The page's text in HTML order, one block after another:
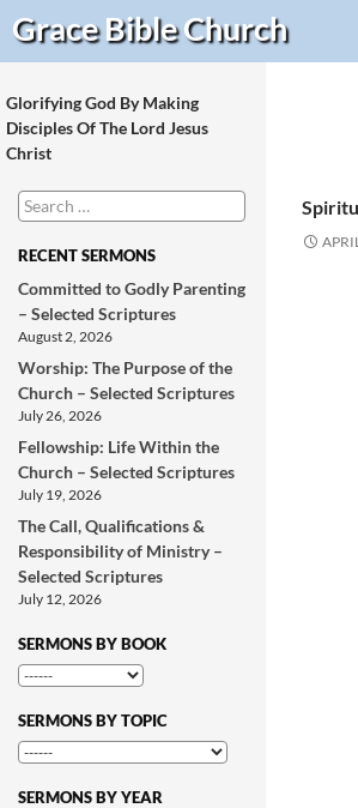
Grace BibleChurch
Search
Glorifying God By Making
Disciples Of The Lord Jesus
Christ
Search
for:
RECENT SERMONS
Committed to Godly Parenting
– Selected Scriptures
August 2, 2026
Worship: The Purpose of the
Church – Selected Scriptures
July 26, 2026
Fellowship: Life Within the
Church – Selected Scriptures
July 19, 2026
The Call, Qualifications &
Responsibility of Ministry –
Selected Scriptures
July 12, 2026
SERMONS BY BOOK
SERMONS BY TOPIC
SERMONS BY YEAR